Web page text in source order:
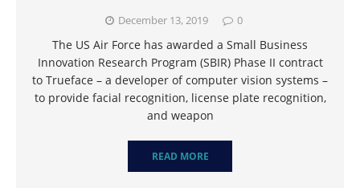
December 13, 2019 0
The US Air Force has awarded a Small Business
Innovation Research Program (SBIR) Phase II contract
to Trueface – a developer of computer vision systems –
to provide facial recognition, license plate recognition,
and weapon
READ MORE